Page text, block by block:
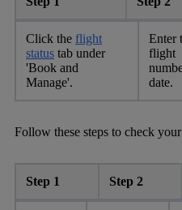
Click the flight
status tab under
'Book and
Manage'.
Enter
flight
date.
Follow these steps to check
Step 1 Step 2